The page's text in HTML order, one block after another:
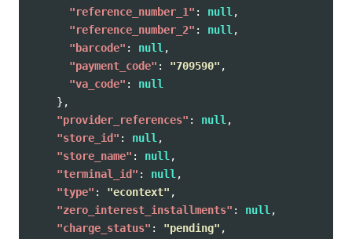
"reference_number_1" : null ,
"reference_number_2" : null ,
"barcode" : null ,
"payment_code" : "709590" ,
"va_code" :
null
},
"provider_references" : null ,
"store_id" : null ,
"store_name" : null ,
"terminal_id" : null ,
"type" : "econtext" ,
"zero_interest_installments" : null ,
"charge_status" : "pending" ,